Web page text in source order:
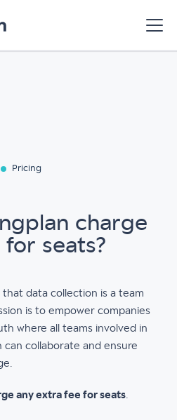
Pricing
charge
seats?
data collection is a team
is to empower companies
where all teams involved in
collaborate and ensure
any extra fee for seats